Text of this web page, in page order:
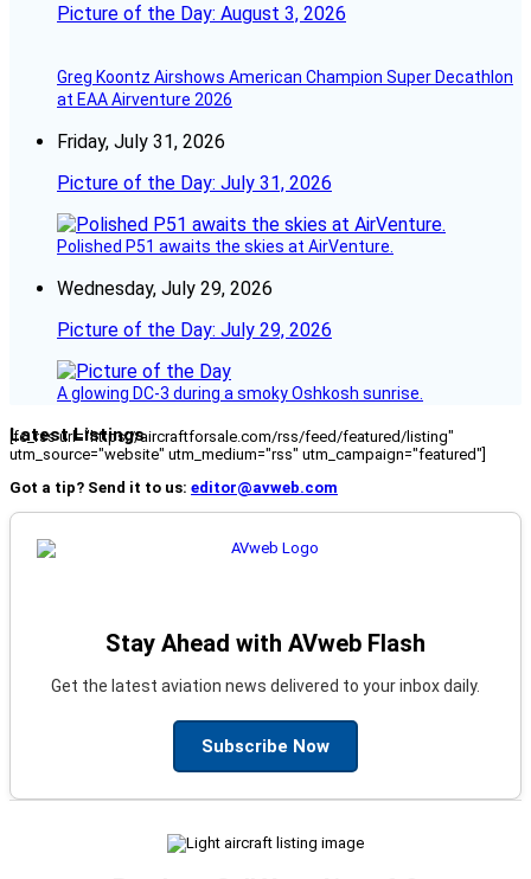
Picture of the Day: August 3, 2026
Greg Koontz Airshows American Champion Super Decathlon
at EAA Airventure 2026
Friday, July 31, 2026
Picture of the Day: July 31, 2026
Polished P51 awaits the skies at AirVenture.
Wednesday, July 29, 2026
Picture of the Day: July 29, 2026
A glowing DC-3 during a smoky Oshkosh sunrise.
Latest Listings
[fc_rss url="https://aircraftforsale.com/rss/feed/featured/listing"
utm_source="website" utm_medium="rss" utm_campaign="featured"]
Got a tip? Send it to us: editor@avweb.com
Stay Ahead with AVweb Flash
Get the latest aviation news delivered to your inbox daily.
Subscribe Now